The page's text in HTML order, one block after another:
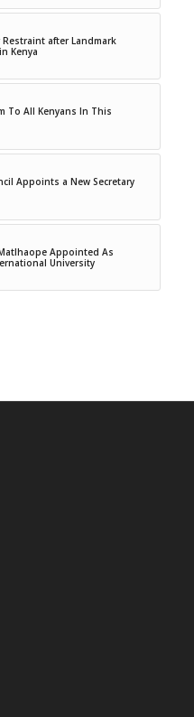
Restraint after Landmark
Kenya
To All Kenyans In This
Appoints a New Secretary
Appointed As
University